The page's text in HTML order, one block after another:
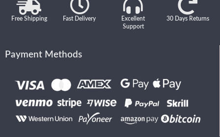
Free Shipping Fast Delivery
Excellent
Support
30 Days Returns
Payment Methods